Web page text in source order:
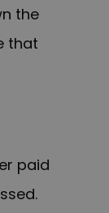
the
that
paid